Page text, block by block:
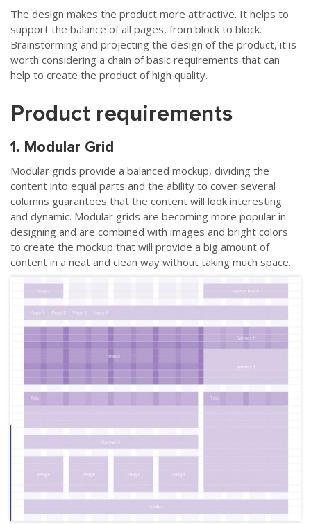
The design makes the product more attractive. It helps to
support the balance of all pages, from block to block.
Brainstorming and projecting the design of the product, it is
worth considering a chain of basic requirements that can
help to create the product of high quality.
Product requirements
1. Modular Grid
Modular grids provide a balanced mockup, dividing the
content into equal parts and the ability to cover several
columns guarantees that the content will look interesting
and dynamic. Modular grids are becoming more popular in
designing and are combined with images and bright colors
to create the mockup that will provide a big amount of
content in a neat and clean way without taking much space.